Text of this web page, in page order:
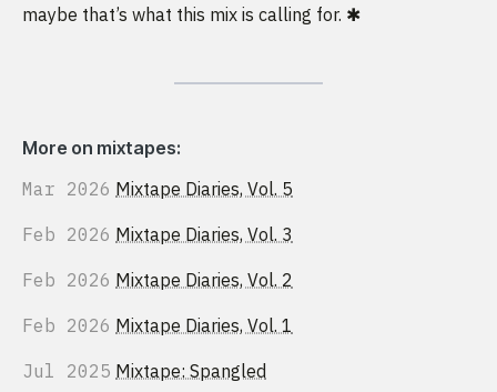
maybe that’s what this mix is calling for. ✱
More on mixtapes:
Mar 2026 Mixtape Diaries, Vol. 5
Feb 2026 Mixtape Diaries, Vol. 3
Feb 2026 Mixtape Diaries, Vol. 2
Feb 2026 Mixtape Diaries, Vol. 1
Jul 2025 Mixtape: Spangled